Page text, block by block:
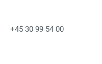
54 00